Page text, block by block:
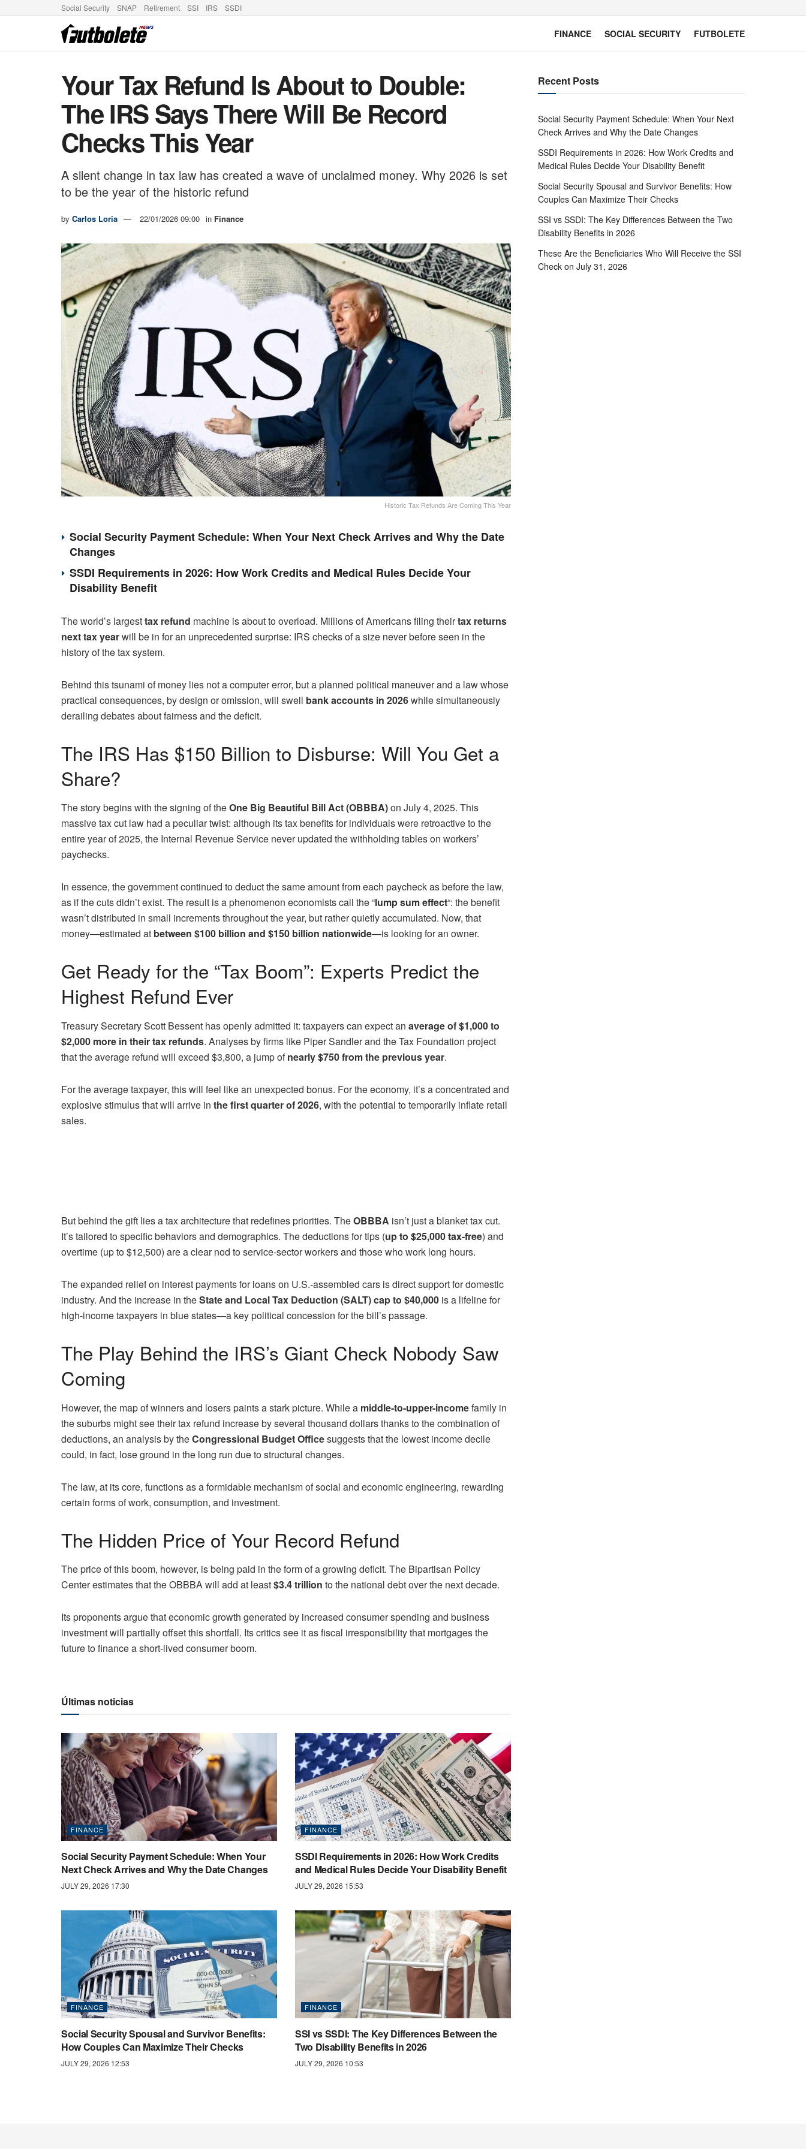
Social Security SNAP Retirement SSI IRS SSDI
FINANCE SOCIAL SECURITY FUTBOLETE
Your Tax Refund Is About to Double:
The IRS Says There Will Be Record
Checks This Year
A silent change in tax law has created a wave of unclaimed money. Why 2026 is set
to be the year of the historic refund
by Carlos Loria 22/01/2026 09:00 in Finance
Historic Tax Refunds Are Coming This Year
Social Security Payment Schedule: When Your Next Check Arrives and Why the Date
Changes
SSDI Requirements in 2026: How Work Credits and Medical Rules Decide Your
Disability Benefit
The world’s largesttax refund machine is about to overload. Millions of Americans filing theirtax returns
next tax yearwill be in for an unprecedented surprise: IRS checks of a size never before seen in the
history of the tax system.
Behind this tsunami of money lies not a computer error, but a planned political maneuver and a law whose
practical consequences, by design or omission, will swell bank accounts in 2026while simultaneously
derailing debates about fairness and the deficit.
The IRS Has $150 Billion to Disburse: Will You Get a
Share?
The story begins with the signing of theOne Big Beautiful Bill Act (OBBBA)on July 4, 2025. This
massive tax cut law had a peculiar twist: although its tax benefits for individuals were retroactive to the
entire year of 2025, the Internal Revenue Service never updated the withholding tables on workers’
paychecks.
In essence, the government continued to deduct the same amount from each paycheck as before the law,
as if the cuts didn’t exist. The result is a phenomenon economists call the “lump sum effect“: the benefit
wasn’t distributed in small increments throughout the year, but rather quietly accumulated. Now, that
money—estimated at between $100 billion and $150 billion nationwide—is looking for an owner.
Get Ready for the “Tax Boom”: Experts Predict the
Highest Refund Ever
Treasury Secretary Scott Bessent has openly admitted it: taxpayers can expect an average of $1,000 to
$2,000 more in their tax refunds. Analyses by firms like Piper Sandler and the Tax Foundation project
that the average refund will exceed $3,800, a jump ofnearly $750 from the previous year.
For the average taxpayer, this will feel like an unexpected bonus. For the economy, it’s a concentrated and
explosive stimulus that will arrive in the first quarter of 2026, with the potential to temporarily inflate retail
sales.
But behind the gift lies a tax architecture that redefines priorities. TheOBBBA isn’t just a blanket tax cut.
It’s tailored to specific behaviors and demographics. The deductions for tips (up to $25,000 tax-free) and
overtime (up to $12,500) are a clear nod to service-sector workers and those who work long hours.
The expanded relief on interest payments for loans on U.S.-assembled cars is direct support for domestic
industry. And the increase in theState and Local Tax Deduction (SALT) cap to $40,000 is a lifeline for
high-income taxpayers in blue states—a key political concession for the bill’s passage.
The Play Behind the IRS’s Giant Check Nobody Saw
Coming
However, the map of winners and losers paints a stark picture. While a middle-to-upper-incomefamily in
the suburbs might see their tax refund increase by several thousand dollars thanks to the combination of
deductions, an analysis by theCongressional Budget Officesuggests that the lowest income decile
could, in fact, lose ground in the long run due to structural changes.
The law, at its core, functions as a formidable mechanism of social and economic engineering, rewarding
certain forms of work, consumption, and investment.
The Hidden Price of Your Record Refund
The price of this boom, however, is being paid in the form of a growing deficit. The Bipartisan Policy
Center estimates that the OBBBA will add at least$3.4 trillion to the national debt over the next decade.
Its proponents argue that economic growth generated by increased consumer spending and business
investment will partially offset this shortfall. Its critics see it as fiscal irresponsibility that mortgages the
future to finance a short-lived consumer boom.
Últimas noticias
FINANCE
Social Security Payment Schedule: When Your
Next Check Arrives and Why the Date Changes
JULY 29, 2026 17:30
FINANCE
SSDI Requirements in 2026: How Work Credits
and Medical Rules Decide Your Disability Benefit
JULY 29, 2026 15:53
FINANCE
Social Security Spousal and Survivor Benefits:
How Couples Can Maximize Their Checks
JULY 29, 2026 12:53
FINANCE
SSI vs SSDI: The Key Differences Between the
Two Disability Benefits in 2026
JULY 29, 2026 10:53
Recent Posts
Social Security Payment Schedule: When Your Next
Check Arrives and Why the Date Changes
SSDI Requirements in 2026: How Work Credits and
Medical Rules Decide Your Disability Benefit
Social Security Spousal and Survivor Benefits: How
Couples Can Maximize Their Checks
SSI vs SSDI: The Key Differences Between the Two
Disability Benefits in 2026
These Are the Beneficiaries Who Will Receive the SSI
Check on July 31, 2026